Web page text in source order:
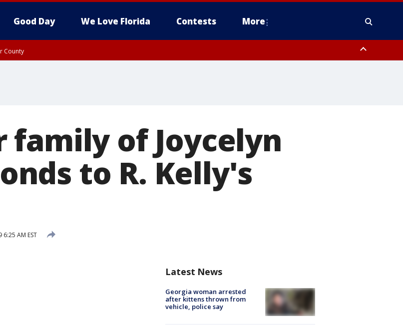
Good Day We Love Florida Contests More
County
of Joycelyn
to R. Kelly's
6:25 AM EST
Latest News
Georgia woman arrested
after kittens thrown from
vehicle, police say